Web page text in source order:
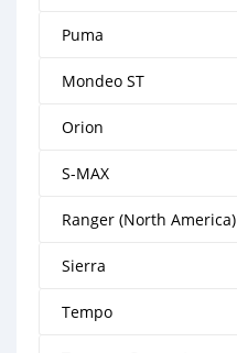
Puma
Mondeo ST
Orion
S-MAX
Ranger (North America)
Sierra
Tempo